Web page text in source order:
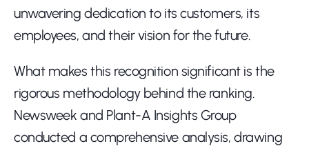
unwavering dedication to its customers, its
employees, and their vision for the future.
What makes this recognition significant is the
rigorous methodology behind the ranking.
Newsweek and Plant-A Insights Group
conducted a comprehensive analysis, drawing